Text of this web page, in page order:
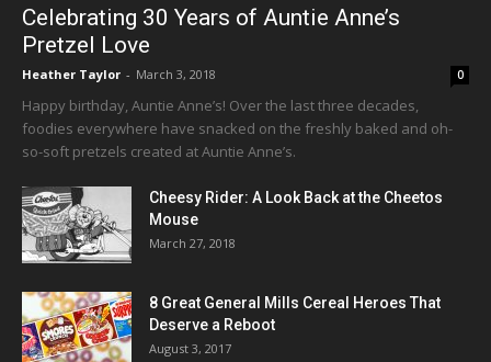
Celebrating 30 Years of Auntie Anne’s
Pretzel Love
Heather Taylor - March 3, 2018 0
Happy birthday, Auntie Anne’s! Over the last three decades,
foodies everywhere have snacked on the freshly baked and oh-
so-soft pretzels created at Auntie Anne’s.
Cheesy Rider: A Look Back at the Cheetos
Mouse
March 27, 2018
8 Great General Mills Cereal Heroes That
Deserve a Reboot
August 3, 2017